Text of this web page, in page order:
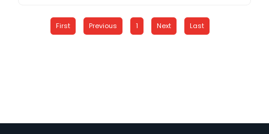
First Previous 1 Next Last